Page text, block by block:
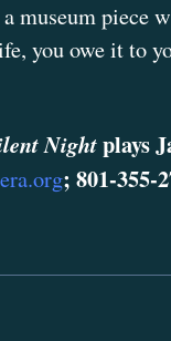
museum piece
you owe it to
Nightplays
; 801-355-